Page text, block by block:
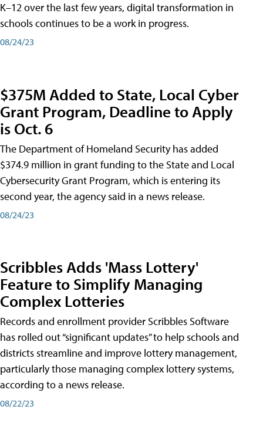
K–12 over the last few years, digital transformation in
schools continues to be a work in progress.
08/24/23
$375M Added to State, Local Cyber
Grant Program, Deadline to Apply
is Oct. 6
The Department of Homeland Security has added
$374.9 million in grant funding to the State and Local
Cybersecurity Grant Program, which is entering its
second year, the agency said in a news release.
08/24/23
Scribbles Adds 'Mass Lottery'
Feature to Simplify Managing
Complex Lotteries
Records and enrollment provider Scribbles Software
has rolled out “significant updates” to help schools and
districts streamline and improve lottery management,
particularly those managing complex lottery systems,
according to a news release.
08/22/23